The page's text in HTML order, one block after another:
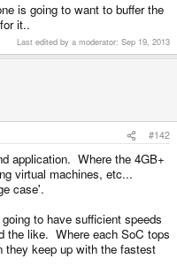
is going to want to buffer the
it..
Last edited by a moderator: Sep 19, 2013
#142
application. Where the 4GB+
virtual machines, etc...
case'.
to have sufficient speeds
the like. Where each SoC tops
they keep up with the fastest